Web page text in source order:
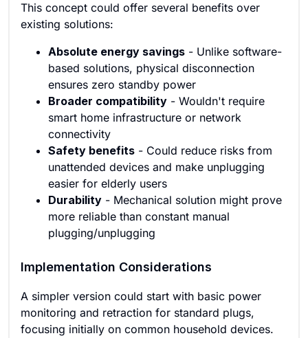
This concept could offer several benefits over
existing solutions:
Absolute energy savings - Unlike software-
based solutions, physical disconnection
ensures zero standby power
Broader compatibility - Wouldn't require
smart home infrastructure or network
connectivity
Safety benefits - Could reduce risks from
unattended devices and make unplugging
easier for elderly users
Durability - Mechanical solution might prove
more reliable than constant manual
plugging/unplugging
Implementation Considerations
A simpler version could start with basic power
monitoring and retraction for standard plugs,
focusing initially on common household devices.